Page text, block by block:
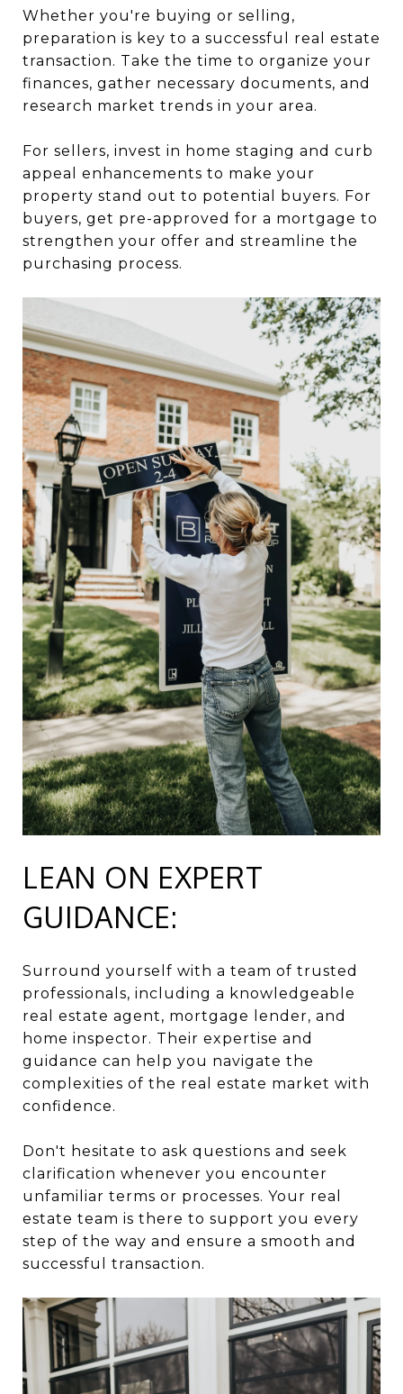
Whether you're buying or selling,
preparation is key to a successful real estate
transaction. Take the time to organize your
finances, gather necessary documents, and
research market trends in your area.
For sellers, invest in home staging and curb
appeal enhancements to make your
property stand out to potential buyers. For
buyers, get pre-approved for a mortgage to
strengthen your offer and streamline the
purchasing process.
LEAN ON EXPERT
GUIDANCE:
Surround yourself with a team of trusted
professionals, including a knowledgeable
real estate agent, mortgage lender, and
home inspector. Their expertise and
guidance can help you navigate the
complexities of the real estate market with
confidence.
Don't hesitate to ask questions and seek
clarification whenever you encounter
unfamiliar terms or processes. Your real
estate team is there to support you every
step of the way and ensure a smooth and
successful transaction.